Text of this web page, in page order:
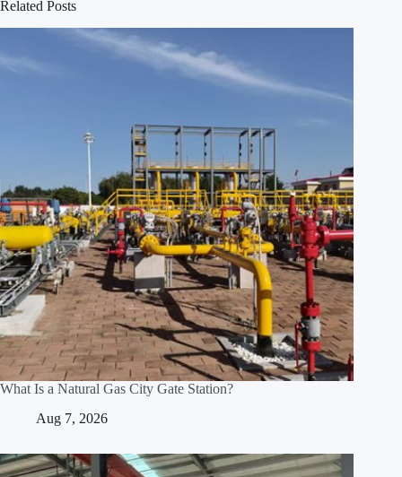
Related Posts
What Is a Natural Gas City Gate Station?
Aug 7, 2026